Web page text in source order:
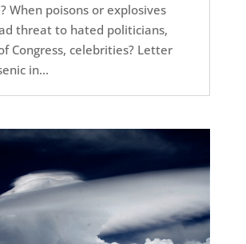
When poisons or explosives
threat to hated politicians,
Congress, celebrities? Letter
in...